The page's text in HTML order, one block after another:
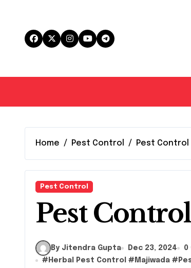
Home Pest Control Pest Control
Pest Control
Pest
By Jitendra Gupta Dec 23, 2024
0
# Herbal Pest Control # Majiwada #